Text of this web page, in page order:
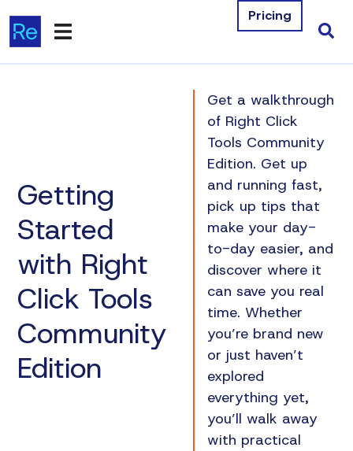
Company
Contact Us
Download Free Tools
Pricing
Log In
Pricing
Getting
Started
with Right
Click Tools
Community
Edition
Get a walkthrough
of Right Click
Tools Community
Edition. Get up
and running fast,
pick up tips that
make your day-
to-day easier, and
discover where it
can save you real
time. Whether
you’re brand new
or just haven’t
explored
everything yet,
you’ll walk away
with practical